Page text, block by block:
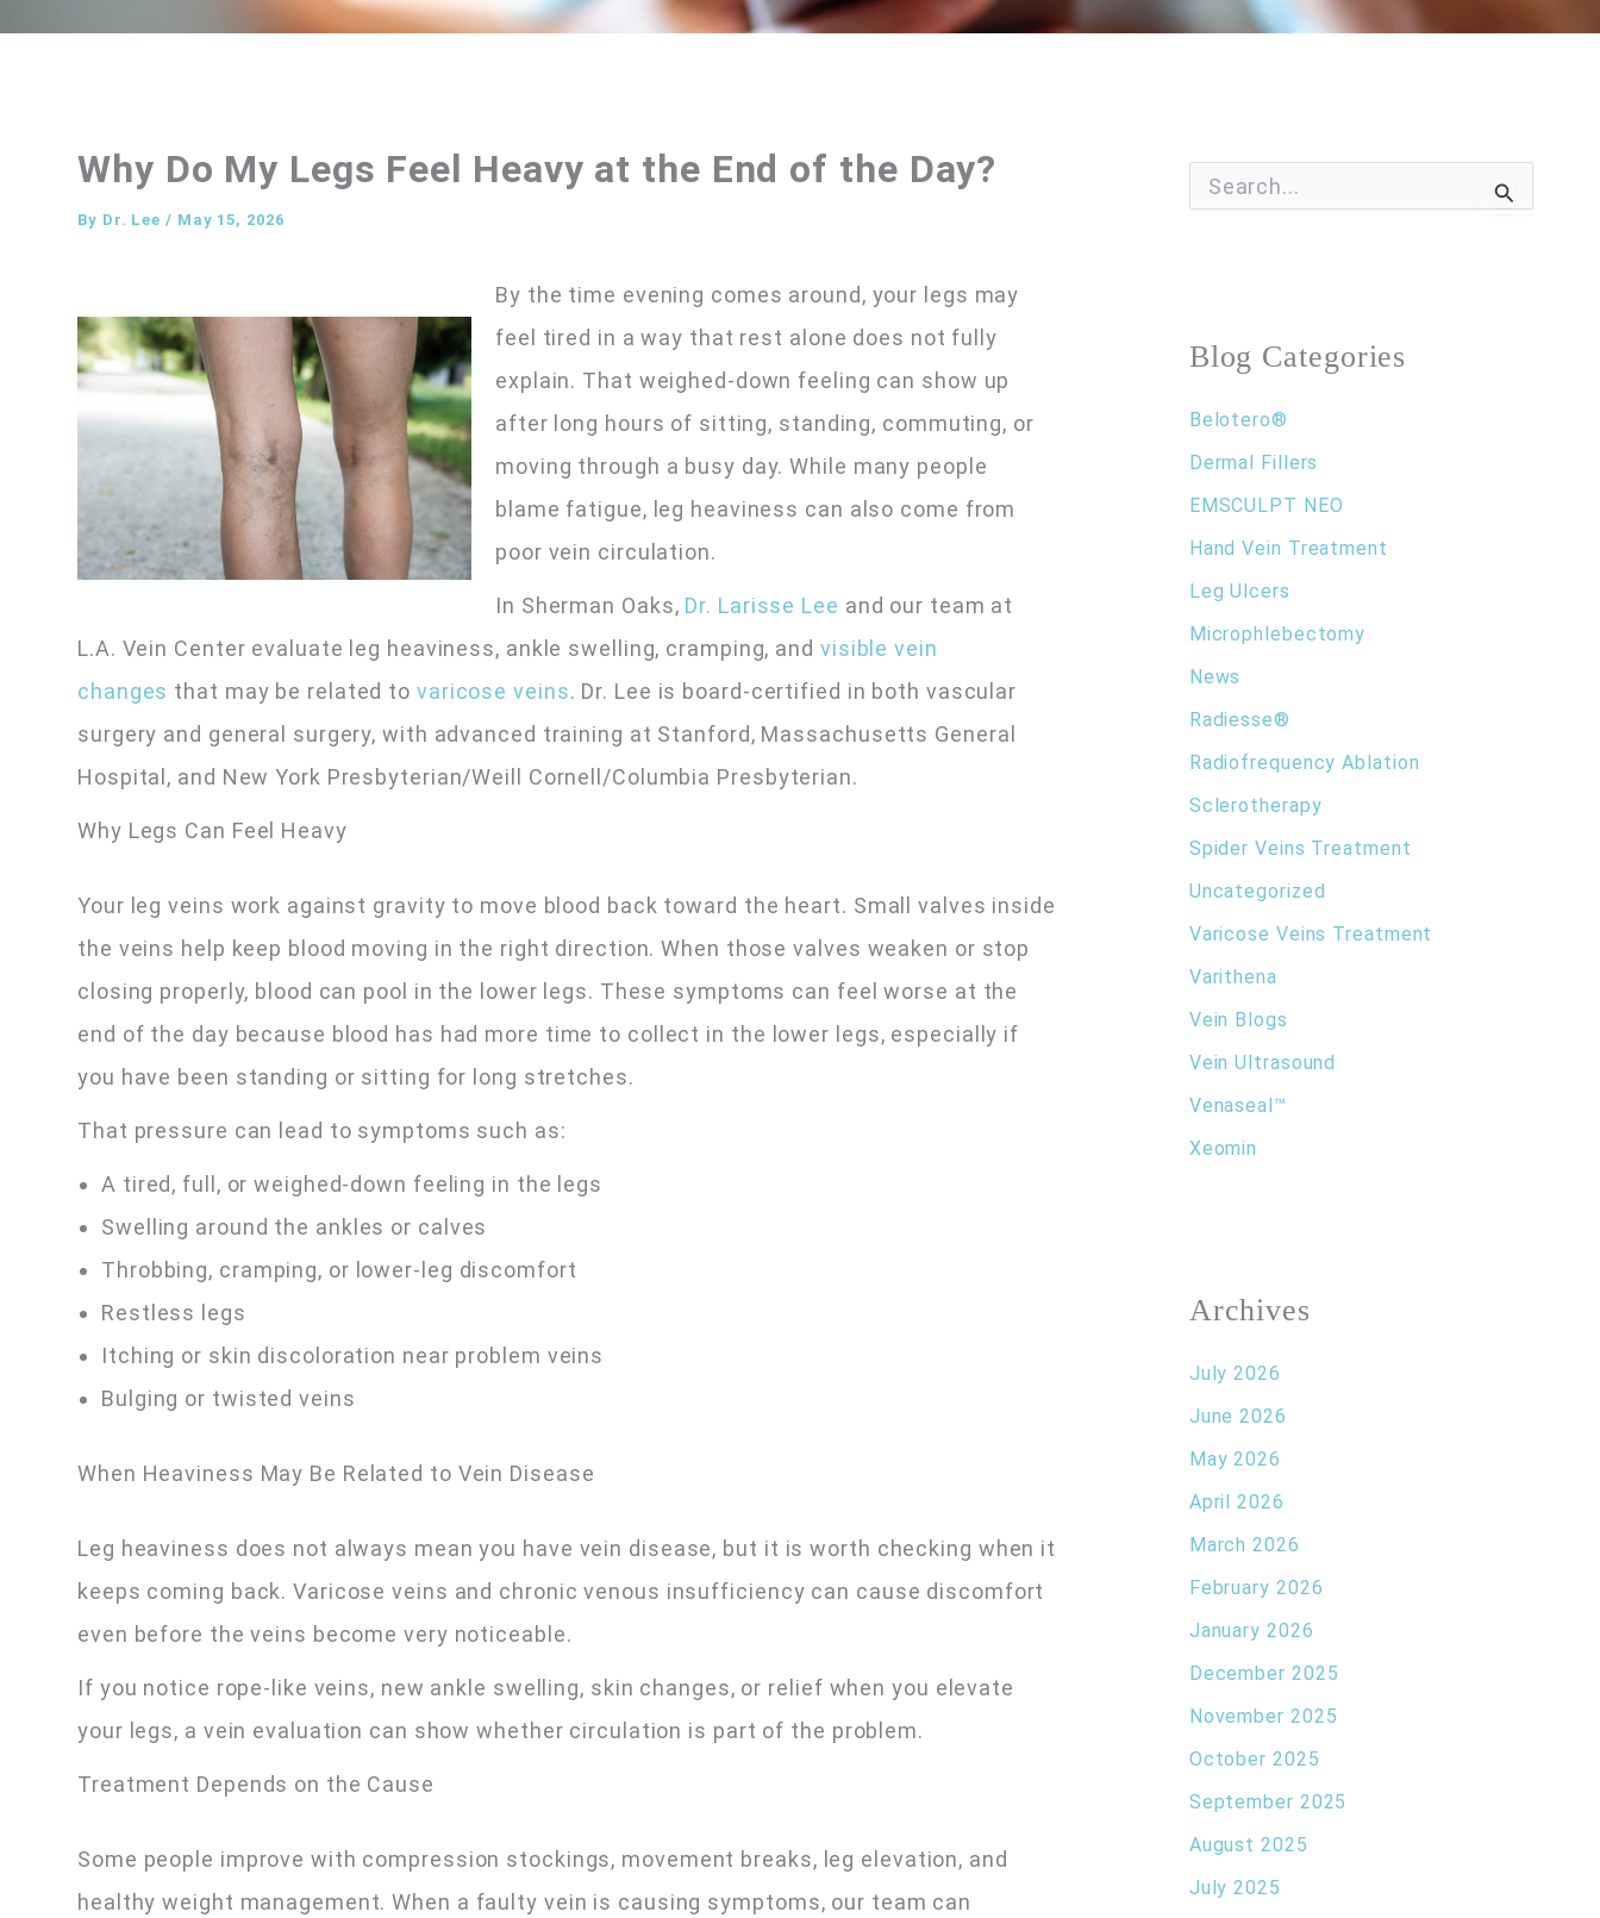
Why Do My Legs Feel Heavy at the End of the Day?
By Dr. Lee / May 15, 2026
By the time evening comes around, your legs may
feel tired in a way that rest alone does not fully
explain. That weighed-down feeling can show up
after long hours of sitting, standing, commuting, or
moving through a busy day. While many people
blame fatigue, leg heaviness can also come from
poor vein circulation.
In Sherman Oaks, Dr. Larisse Lee and our team at
L.A. Vein Center evaluate leg heaviness, ankle swelling, cramping, and visible vein
changes that may be related to varicose veins. Dr. Lee is board-certified in both vascular
surgery and general surgery, with advanced training at Stanford, Massachusetts General
Hospital, and New York Presbyterian/Weill Cornell/Columbia Presbyterian.
Why Legs Can Feel Heavy
Your leg veins work against gravity to move blood back toward the heart. Small valves inside
the veins help keep blood moving in the right direction. When those valves weaken or stop
closing properly, blood can pool in the lower legs. These symptoms can feel worse at the
end of the day because blood has had more time to collect in the lower legs, especially if
you have been standing or sitting for long stretches.
That pressure can lead to symptoms such as:
A tired, full, or weighed-down feeling in the legs
Swelling around the ankles or calves
Throbbing, cramping, or lower-leg discomfort
Restless legs
Itching or skin discoloration near problem veins
Bulging or twisted veins
When Heaviness May Be Related to Vein Disease
Leg heaviness does not always mean you have vein disease, but it is worth checking when it
keeps coming back. Varicose veins and chronic venous insufficiency can cause discomfort
even before the veins become very noticeable.
If you notice rope-like veins, new ankle swelling, skin changes, or relief when you elevate
your legs, a vein evaluation can show whether circulation is part of the problem.
Treatment Depends on the Cause
Some people improve with compression stockings, movement breaks, leg elevation, and
healthy weight management. When a faulty vein is causing symptoms, our team can
r
Blog Categories
Belotero®
Dermal Fillers
EMSCULPT NEO
Hand Vein Treatment
Leg Ulcers
Microphlebectomy
News
Radiesse®
Radiofrequency Ablation
Sclerotherapy
Spider Veins Treatment
Uncategorized
Varicose Veins Treatment
Varithena
Vein Blogs
Vein Ultrasound
Venaseal™
Xeomin
Archives
July 2026
June 2026
May 2026
April 2026
March 2026
February 2026
January 2026
December 2025
November 2025
October 2025
September 2025
August 2025
July 2025